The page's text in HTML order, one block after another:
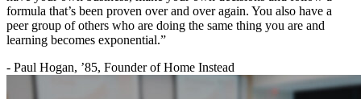
formula that’s been proven over and over again. You also have a
peer group of others who are doing the same thing you are and
learning becomes exponential.”
- Paul Hogan, ’85, Founder of Home Instead